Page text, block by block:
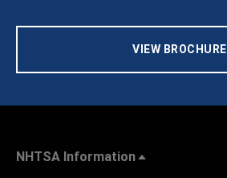
VIEW BROCHURE
NHTSA Information